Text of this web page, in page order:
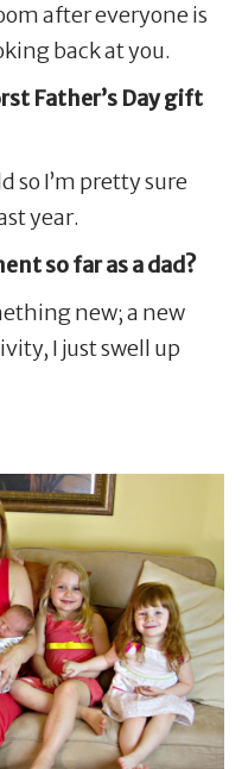
after everyone is
back at you.
Father’s Day gift
so I’m pretty sure
year.
so far as a dad?
new; a new
I just swell up